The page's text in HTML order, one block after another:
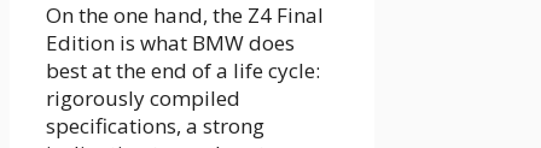
On the one hand, the Z4 Final
Edition is what BMW does
best at the end of a life cycle:
rigorously compiled
specifications, a strong